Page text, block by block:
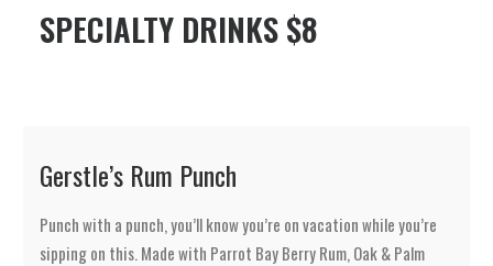
SPECIALTY DRINKS $8
Gerstle’s Rum Punch
Punch with a punch, you’ll know you’re on vacation while you’re
sipping on this. Made with Parrot Bay Berry Rum, Oak & Palm